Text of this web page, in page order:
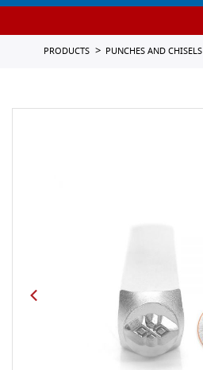
PRODUCTS PUNCHES AND CHISELS